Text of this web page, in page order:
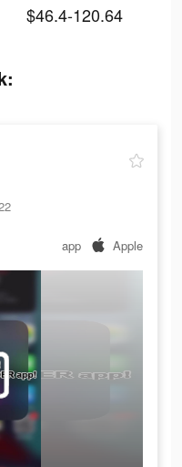
$46.4-120.64
app Apple